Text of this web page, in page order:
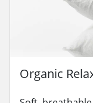
Organic